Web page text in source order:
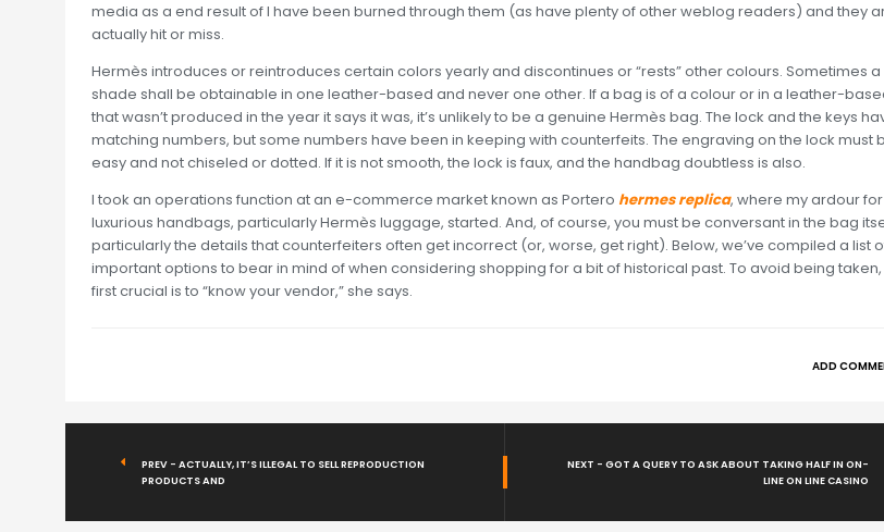
media as a end result of I have been burned through them (as have plenty of other weblog readers) and they
actually hit or miss.
Hermès introduces or reintroduces certain colors yearly and discontinues or “rests” other colours. Sometimes a
shade shall be obtainable in one leather-based and never one other. If a bag is of a colour or in a leather-
that wasn’t produced in the year it says it was, it’s unlikely to be a genuine Hermès bag. The lock and the keys
matching numbers, but some numbers have been in keeping with counterfeits. The engraving on the lock must
easy and not chiseled or dotted. If it is not smooth, the lock is faux, and the handbag doubtless is also.
I took an operations function at an e-commerce market known as Portero hermes replica, where my ardour for
luxurious handbags, particularly Hermès luggage, started. And, of course, you must be conversant in the bag
particularly the details that counterfeiters often get incorrect (or, worse, get right). Below, we’ve compiled a list
important options to bear in mind of when considering shopping for a bit of historical past. To avoid being taken,
first crucial is to “know your vendor,” she says.
ADD
PREV - ACTUALLY, IT’S ILLEGAL TO SELL REPRODUCTION
PRODUCTS AND
NEXT - GOT A QUERY TO ASK ABOUT TAKING HALF IN ON-
LINE ON LINE CASINO